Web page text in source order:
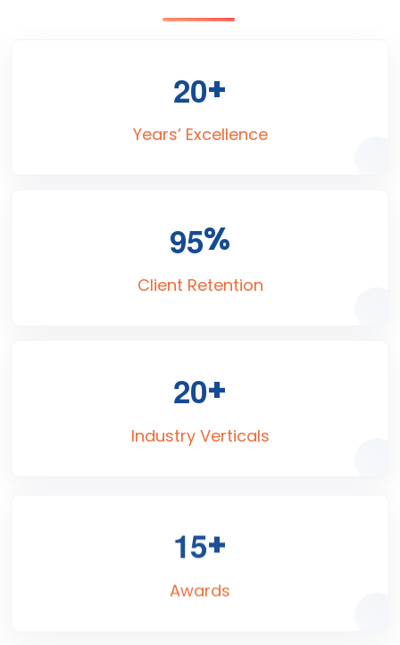
20+
Years’ Excellence
95%
Client Retention
20+
Industry Verticals
15+
Awards